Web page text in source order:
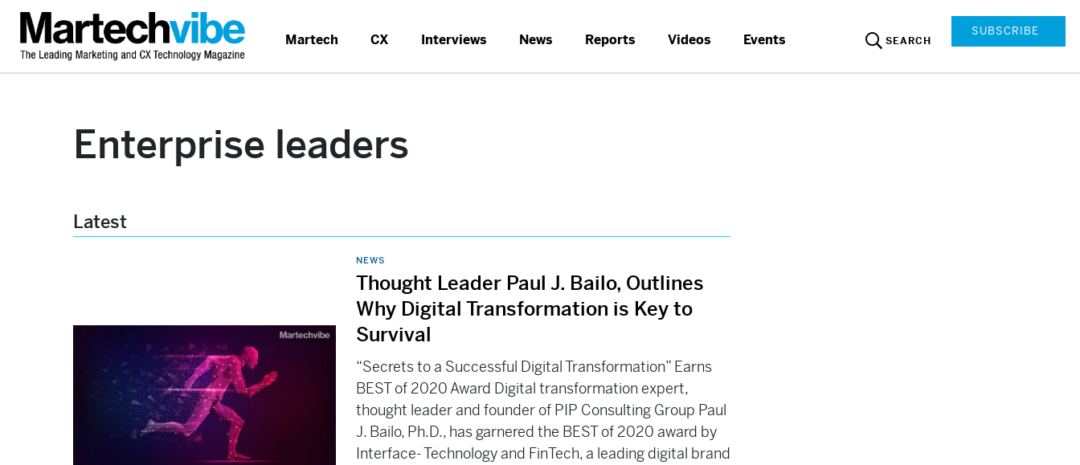
Martech CX Interviews News Reports Videos Events SEARCH
SUBSCRIBE
Enterprise leaders
Latest
NEWS
Thought Leader Paul J. Bailo, Outlines
Why Digital Transformation is Key to
Survival
“Secrets to a Successful Digital Transformation” Earns
BEST of 2020 Award Digital transformation expert,
thought leader and founder of PIP Consulting Group Paul
J. Bailo, Ph.D., has garnered the BEST of 2020 award by
Interface- Technology and FinTech, a leading digital brand